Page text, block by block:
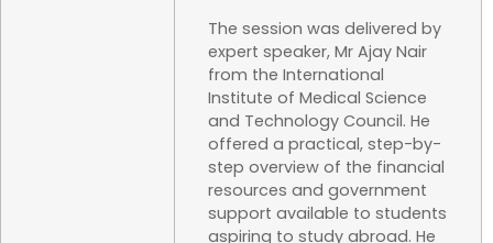
The session was delivered by
expert speaker, Mr Ajay Nair
from the International
Institute of Medical Science
and Technology Council. He
offered a practical, step-by-
step overview of the financial
resources and government
support available to students
aspiring to study abroad. He